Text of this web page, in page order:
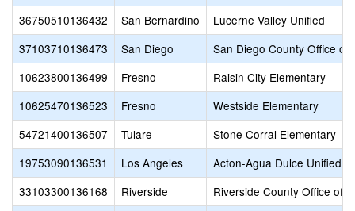
36750510136432
San Bernardino
Lucerne Valley Unified
37103710136473
San Diego
San Diego County Office of
10623800136499
Fresno
Raisin City Elementary
10625470136523
Fresno
Westside Elementary
54721400136507
Tulare
Stone Corral Elementary
19753090136531
Los Angeles
Acton-Agua Dulce Unified
33103300136168
Riverside
Riverside County Office of